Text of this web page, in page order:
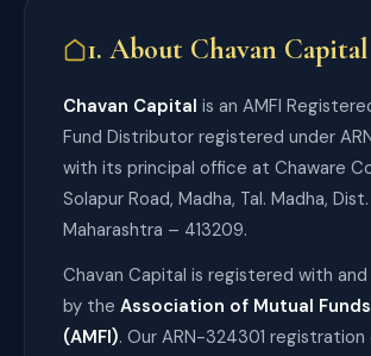
1. About Chavan Capital
Chavan Capital is an AMFI
Fund Distributor registered under
with its principal office at Chaware
Solapur Road, Madha, Tal. Madha,
Maharashtra – 413209.
Chavan Capital is registered with
by the Association of Mutual
(AMFI). Our ARN-324301 registration